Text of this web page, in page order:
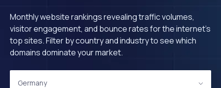
Monthly website rankings revealing traffic volumes,
visitor engagement, and bounce rates for the internet's
top sites. Filter by country and industry to see which
domains dominate your market.
Germany